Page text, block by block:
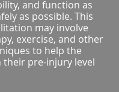
and function as
as possible. This
may involve
exercise, and other
to help the
their pre-injury level